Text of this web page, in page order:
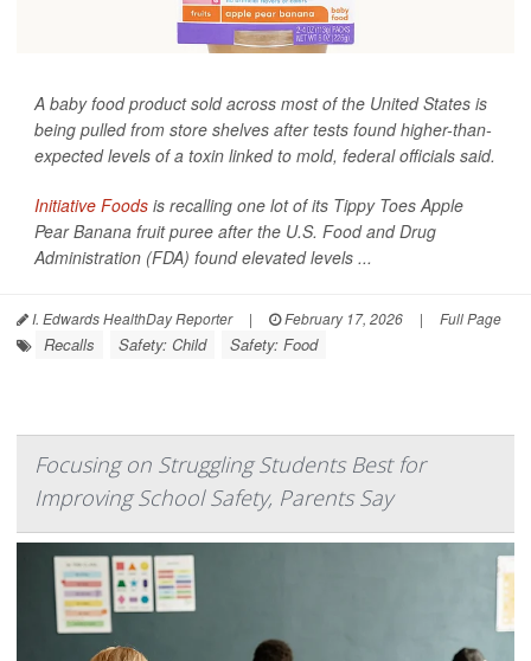
A baby food product sold across most of the United States is
being pulled from store shelves after tests found higher-than-
expected levels of a toxin linked to mold, federal officials said.
Initiative Foods is recalling one lot of its Tippy Toes Apple
Pear Banana fruit puree after the U.S. Food and Drug
Administration (FDA) found elevated levels ...
I. Edwards HealthDay Reporter | February 17, 2026 | Full Page
Recalls Safety: Child Safety: Food
Focusing on Struggling Students Best for
Improving School Safety, Parents Say